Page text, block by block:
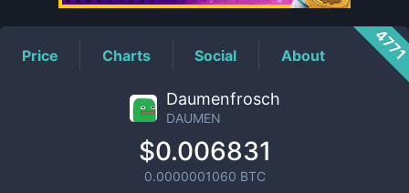
Price Charts Social About
Daumenfrosch
DAUMEN
$0.006831
0.0000001060 BTC